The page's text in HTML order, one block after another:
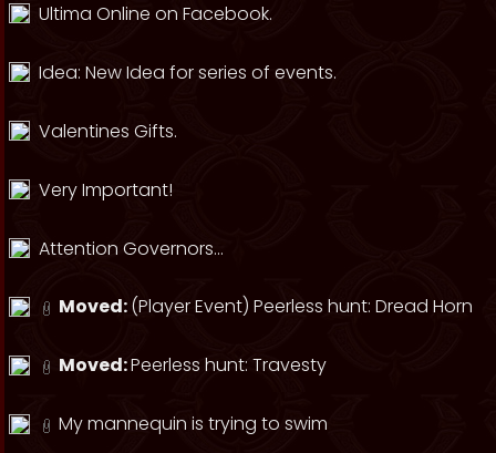
Ultima Online on Facebook.
Idea: New Idea for series of events.
Valentines Gifts.
Very Important!
Attention Governors...
Moved:(Player Event) Peerless hunt: Dread Horn
Moved:Peerless hunt: Travesty
My mannequin is trying to swim